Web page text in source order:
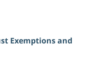
Exemptions and